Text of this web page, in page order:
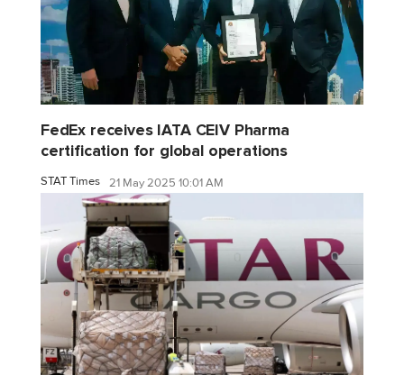
FedEx receives IATA CEIV Pharma
certification for global operations
STAT Times 21 May 2025 10:01 AM